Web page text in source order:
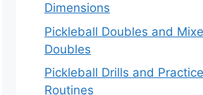
Dimensions
Pickleball Doubles and
Doubles
Pickleball Drills and Practice
Routines